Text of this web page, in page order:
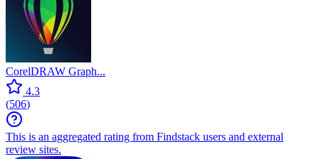
CorelDRAW Graph...
4.3
(506)
This is an aggregated rating from Findstack users and external
review sites.